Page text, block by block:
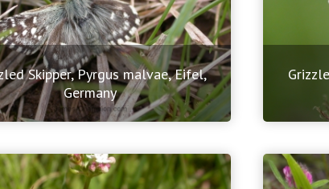
Skipper, Pyrgus malvae, Eifel,
Germany